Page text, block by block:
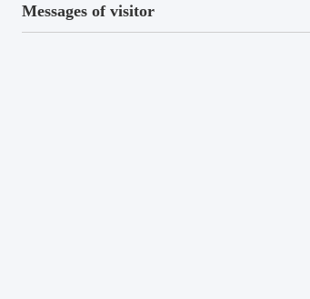
Messages of visitor